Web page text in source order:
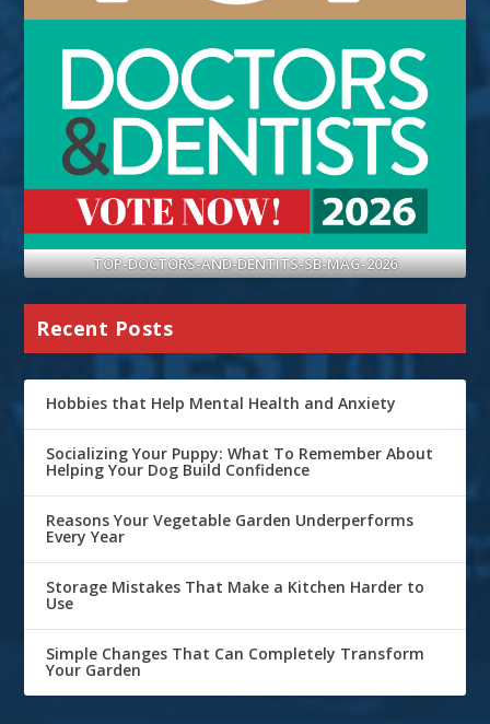
TOP-DOCTORS-AND-DENTITS-SB-MAG-2026
Recent Posts
Hobbies that Help Mental Health and Anxiety
Socializing Your Puppy: What To Remember About
Helping Your Dog Build Confidence
Reasons Your Vegetable Garden Underperforms
Every Year
Storage Mistakes That Make a Kitchen Harder to
Use
Simple Changes That Can Completely Transform
Your Garden